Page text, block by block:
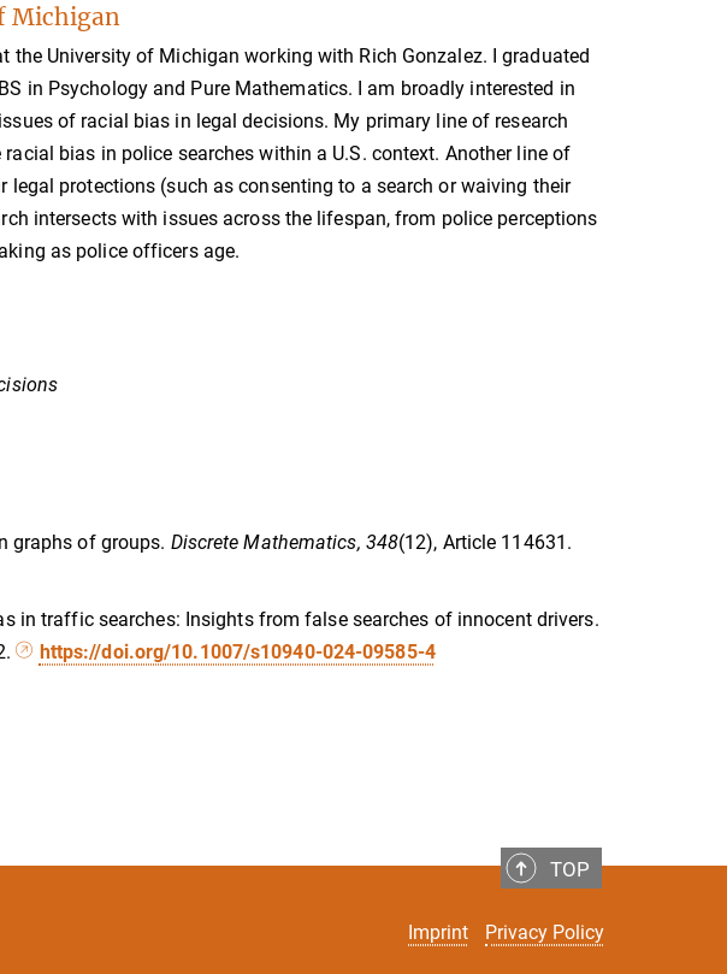
Michigan
University of Michigan working with Rich Gonzalez. I graduated
in Psychology and Pure Mathematics. I am broadly interested in
of racial bias in legal decisions. My primary line of research
bias in police searches within a U.S. context. Another line of
protections (such as consenting to a search or waiving their
intersects with issues across the lifespan, from police perceptions
as police officers age.
graphs of groups. Discrete Mathematics, 348(12), Article 114631.
in traffic searches: Insights from false searches of innocent drivers.
https://doi.org/10.1007/s10940-024-09585-4
TOP
Imprint Privacy Policy